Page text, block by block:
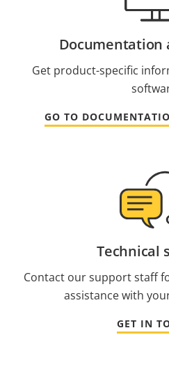
Documentation
Get product-specific
GO TO
Technical
Contact our support staff
assistance with
GET IN